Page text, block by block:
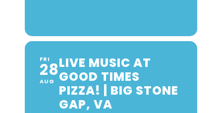
FRI
28
AUG
LIVE MUSIC AT
GOOD TIMES
PIZZA! | BIG STONE
GAP, VA